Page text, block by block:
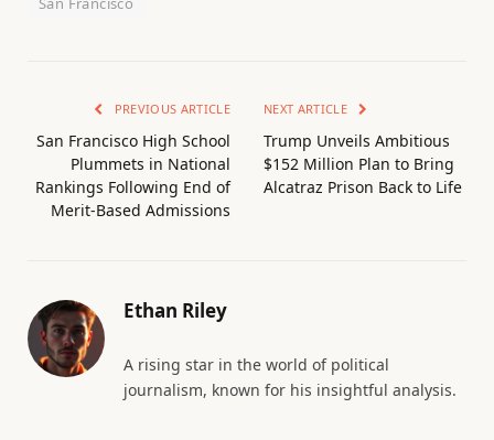
PREVIOUS ARTICLE
San Francisco High School
Plummets in National
Rankings Following End of
Merit-Based Admissions
NEXT ARTICLE
Trump Unveils Ambitious
$152 Million Plan to Bring
Alcatraz Prison Back to Life
Ethan Riley
A rising star in the world of political
journalism, known for his insightful analysis.